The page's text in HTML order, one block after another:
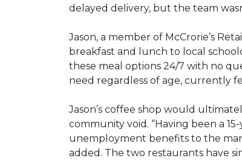
delayed delivery, but the team
Jason, a member of McCrorie’s
breakfast and lunch to local
these meal options 24/7 with no
need regardless of age, currently
Jason’s coffee shop would
community void. “Having been a
unemployment benefits to the
added. The two restaurants have